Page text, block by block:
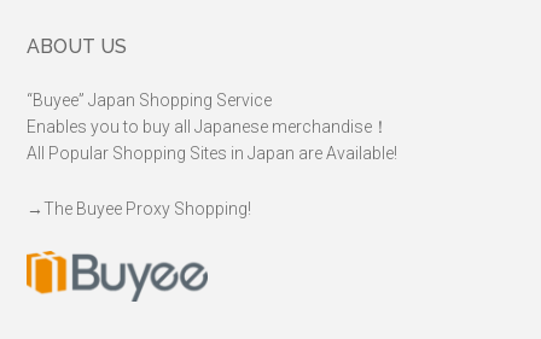
Footer
ABOUT US
“Buyee” Japan Shopping Service
Enables you to buy all Japanese merchandise！
All Popular Shopping Sites in Japan are Available!
→The Buyee Proxy Shopping!